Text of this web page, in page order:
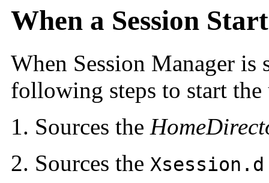
When a Session
When Session Manager is
following steps to start the
Sources the
Sources the Xsession.d